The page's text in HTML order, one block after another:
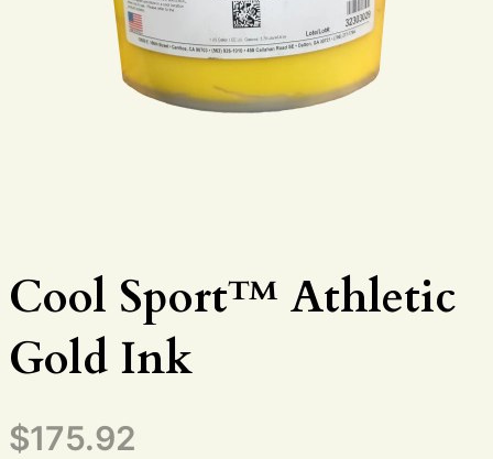
Cool Sport™ Athletic
Gold Ink
$175.92